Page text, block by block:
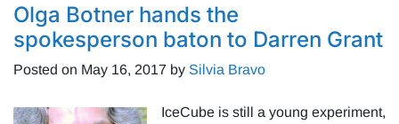
Olga Botner hands the
spokesperson baton to Darren Grant
Posted on May 16, 2017 by Silvia Bravo
IceCube is still a young experiment,